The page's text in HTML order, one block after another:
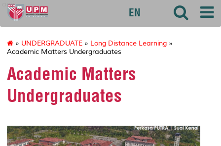
agri
EN
» UNDERGRADUATE » Long Distance Learning »
Academic Matters Undergraduates
Academic Matters
Undergraduates